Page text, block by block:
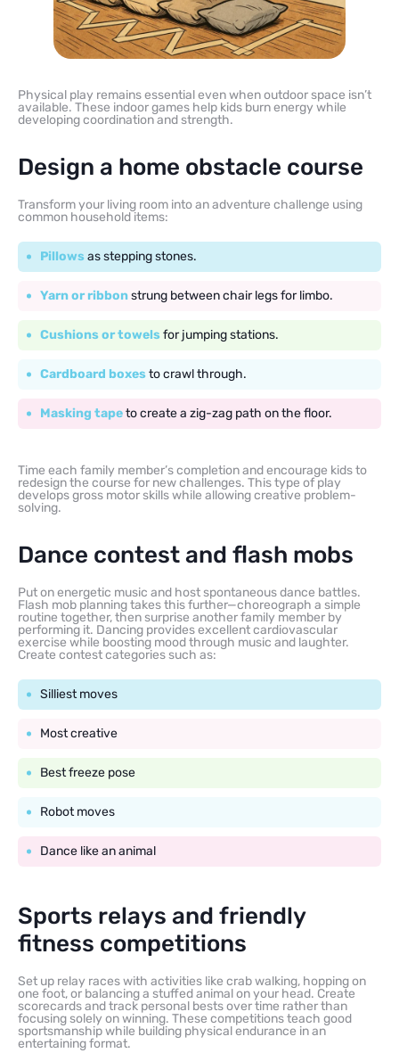
Physical play remains essential even when outdoor space isn’t
available. These indoor games help kids burn energy while
developing coordination and strength.
Design a home obstacle course
Transform your living room into an adventure challenge using
common household items:
Pillowsas stepping stones.
Yarn or ribbonstrung between chair legs for limbo.
Cushions or towelsfor jumping stations.
Cardboard boxesto crawl through.
Masking tapeto create a zig-zag path on the floor.
Time each family member’s completion and encourage kids to
redesign the course for new challenges. This type of play
develops gross motor skills while allowing creative problem-
solving.
Dance contest and flash mobs
Put on energetic music and host spontaneous dance battles.
Flash mob planning takes this further—choreograph a simple
routine together, then surprise another family member by
performing it. Dancing provides excellent cardiovascular
exercise while boosting mood through music and laughter.
Create contest categories such as:
Silliest moves
Most creative
Best freeze pose
Robot moves
Dance like an animal
Sports relays and friendly
fitness competitions
Set up relay races with activities like crab walking, hopping on
one foot, or balancing a stuffed animal on your head. Create
scorecards and track personal bests over time rather than
focusing solely on winning. These competitions teach good
sportsmanship while building physical endurance in an
entertaining format.